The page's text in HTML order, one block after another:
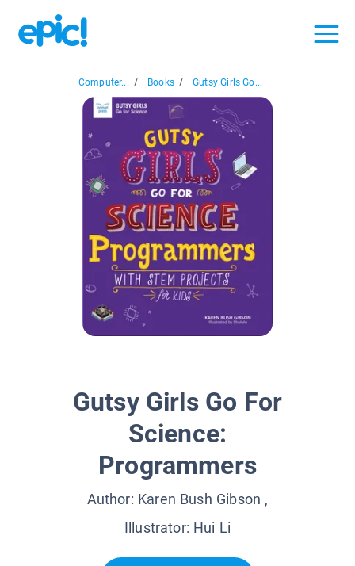
Computer... / Books / Gutsy Girls Go...
Gutsy Girls Go For
Science:
Programmers
Author: Karen Bush Gibson ,
Illustrator: Hui Li